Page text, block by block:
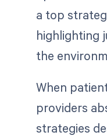
a top
highlighting
the
When
providers
strategies